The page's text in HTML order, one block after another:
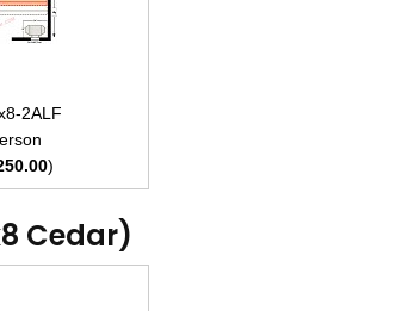
2ALF
)
Cedar)